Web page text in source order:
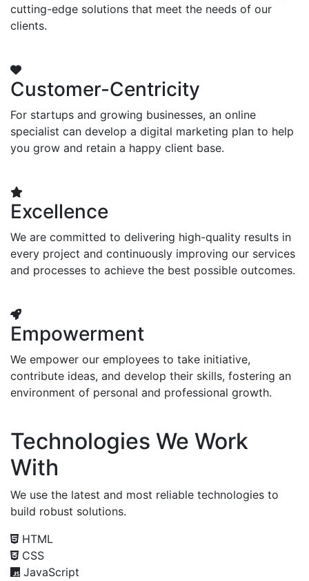
cutting-edge solutions that meet the needs of our
clients.
Customer-Centricity
For startups and growing businesses, an online
specialist can develop a digital marketing plan to help
you grow and retain a happy client base.
Excellence
We are committed to delivering high-quality results in
every project and continuously improving our services
and processes to achieve the best possible outcomes.
Empowerment
We empower our employees to take initiative,
contribute ideas, and develop their skills, fostering an
environment of personal and professional growth.
Technologies We Work
With
We use the latest and most reliable technologies to
build robust solutions.
HTML
CSS
JavaScript